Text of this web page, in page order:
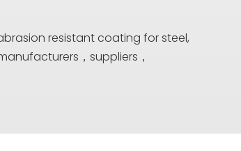
resistant coating for steel,
，suppliers，